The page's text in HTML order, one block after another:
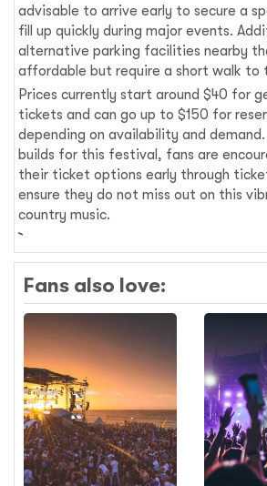
advisable to arrive early to secure a
fill up quickly during major events.
alternative parking facilities nearby
affordable but require a short walk to
Prices currently start around $40 for
tickets and can go up to $150 for
depending on availability and
builds for this festival, fans are
their ticket options early through
ensure they do not miss out on this
country music.
Fans also love: